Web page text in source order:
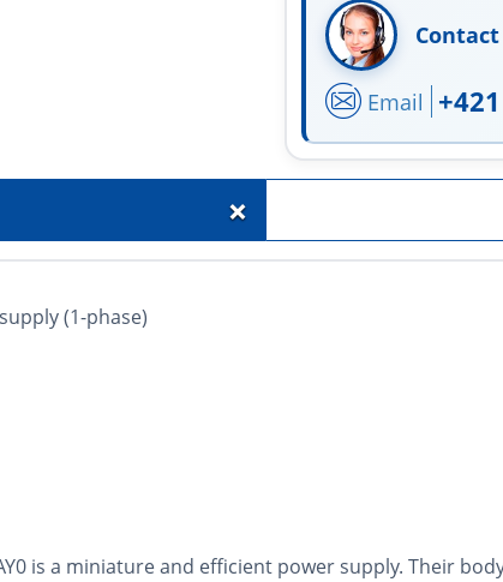
Email
+
(1-phase)
is a miniature and efficient power supply. Their